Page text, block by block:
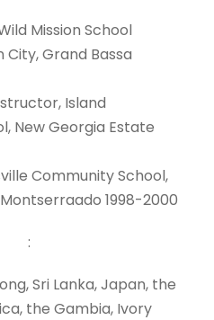
Mission School
City, Grand Bassa
Island
New Georgia Estate
Community School,
1998-2000
:
Sri Lanka, Japan, the
the Gambia, Ivory